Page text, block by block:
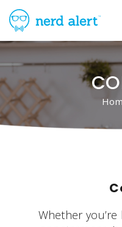
Whether